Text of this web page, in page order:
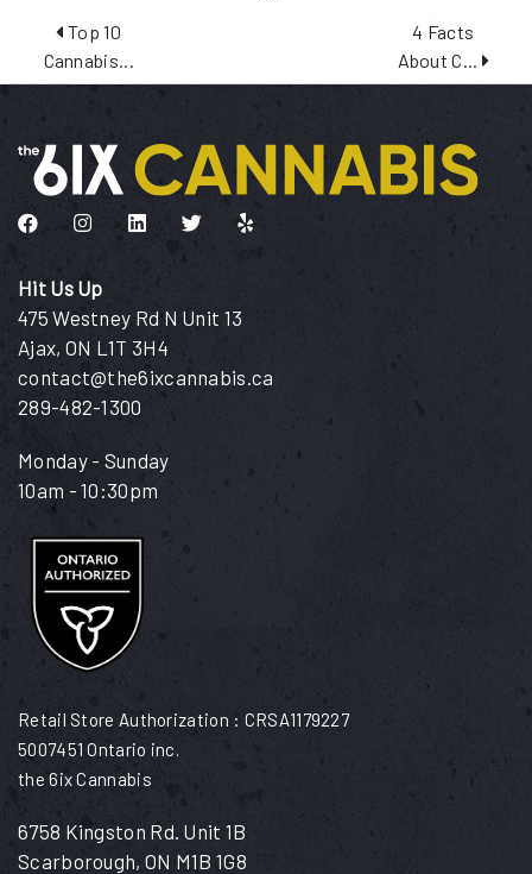
Top 10
Cannabis...
4 Facts
About C...
Like us on Facebook
Follow us on Instagram
Connect with us on LinkedIn
Follow us on Twitter
Find us on Yelp
Hit Us Up
475 Westney Rd N Unit 13
Ajax, ON L1T 3H4
contact@the6ixcannabis.ca
289-482-1300
Monday - Sunday
10am - 10:30pm
Retail Store Authorization : CRSA1179227
5007451 Ontario inc.
the 6ix Cannabis
6758 Kingston Rd. Unit 1B
Scarborough, ON M1B 1G8